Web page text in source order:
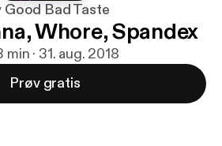
Good Bad Taste
Whore, Spandex
min · 31. aug. 2018
Prøv gratis